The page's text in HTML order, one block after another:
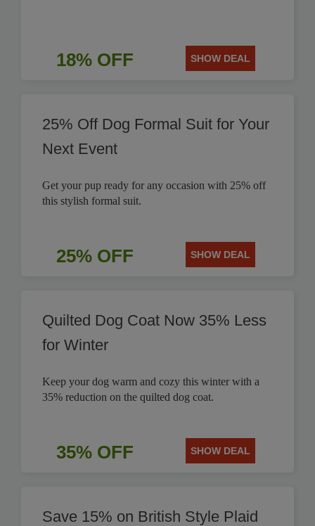
18% OFF SHOW DEAL
25% Off Dog Formal Suit for Your
Next Event
Get your pup ready for any occasion with 25% off
this stylish formal suit.
25% OFF SHOW DEAL
Quilted Dog Coat Now 35% Less
for Winter
Keep your dog warm and cozy this winter with a
35% reduction on the quilted dog coat.
35% OFF SHOW DEAL
Save 15% on British Style Plaid